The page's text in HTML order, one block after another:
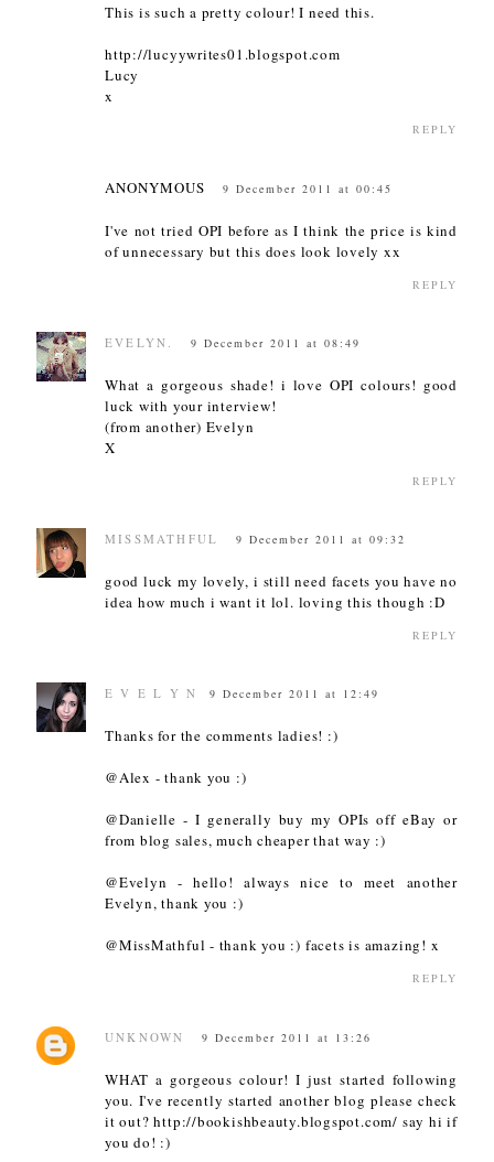
This is such a pretty colour! I need this.
http://lucyywrites01.blogspot.com
Lucy
x
REPLY
ANONYMOUS 9 December 2011 at 00:45
I've not tried OPI before as I think the price is kind
of unnecessary but this does look lovely xx
REPLY
EVELYN. 9 December 2011 at 08:49
What a gorgeous shade! i love OPI colours! good
luck with your interview!
(from another) Evelyn
X
REPLY
MISSMATHFUL 9 December 2011 at 09:32
good luck my lovely, i still need facets you have no
idea how much i want it lol. loving this though :D
REPLY
E V E L Y N 9 December 2011 at 12:49
Thanks for the comments ladies! :)
@Alex - thank you :)
@Danielle - I generally buy my OPIs off eBay or
from blog sales, much cheaper that way :)
@Evelyn - hello! always nice to meet another
Evelyn, thank you :)
@MissMathful - thank you :) facets is amazing! x
REPLY
UNKNOWN 9 December 2011 at 13:26
WHAT a gorgeous colour! I just started following
you. I've recently started another blog please check
it out? http://bookishbeauty.blogspot.com/ say hi if
you do! :)